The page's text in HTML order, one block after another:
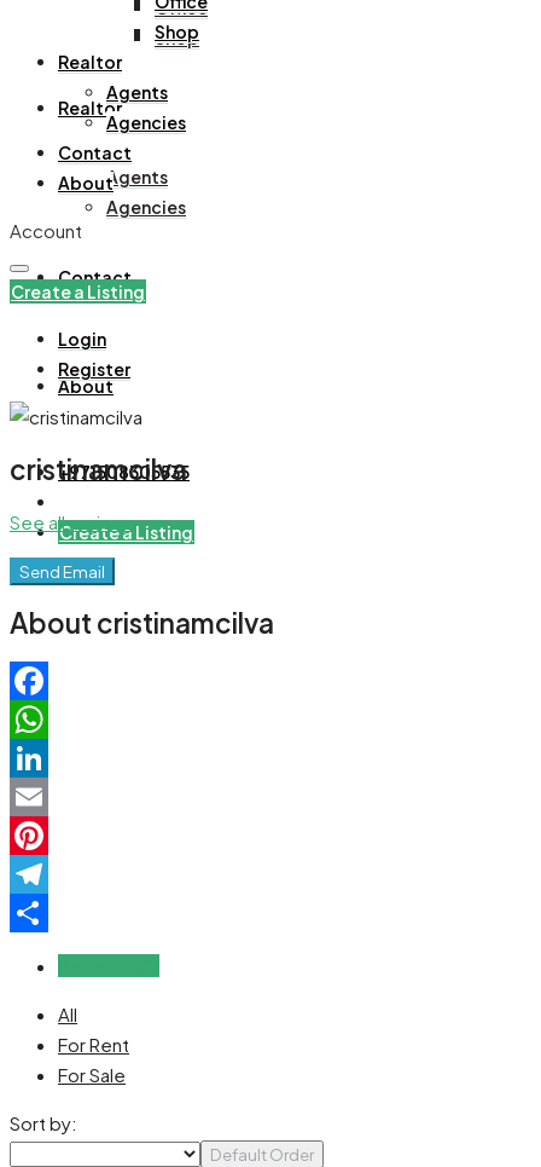
Office
Shop
Realtor
Agents
Agencies
Contact
About
+971508305535
Create a Listing
Shop
Realtor
Agents
Agencies
Contact
About
Account
Create a Listing
Login
Register
cristinamcilva
See all reviews
Send Email
About cristinamcilva
Facebook
WhatsApp
LinkedIn
Email
Pinterest
Telegram
All
For Rent
For Sale
Sort by:
Default Order